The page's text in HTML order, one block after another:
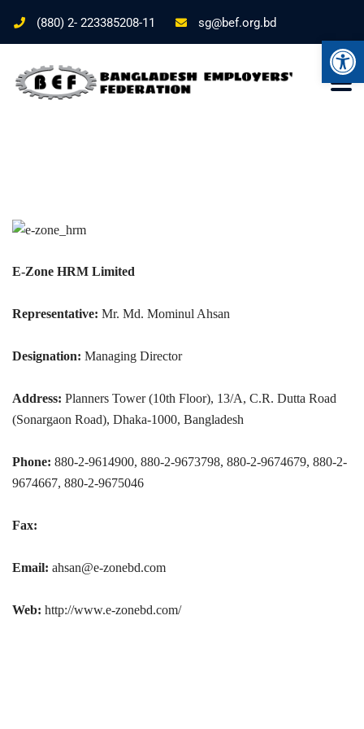
(880) 2- 223385208-11 sg@bef.org.bd
E-Zone HRM Limited
Representative: Mr. Md. Mominul Ahsan
Designation: Managing Director
Address: Planners Tower (10th Floor), 13/A, C.R. Dutta Road
(Sonargaon Road), Dhaka-1000, Bangladesh
Phone: 880-2-9614900, 880-2-9673798, 880-2-9674679, 880-2-
9674667, 880-2-9675046
Fax:
Email: ahsan@e-zonebd.com
Web: http://www.e-zonebd.com/